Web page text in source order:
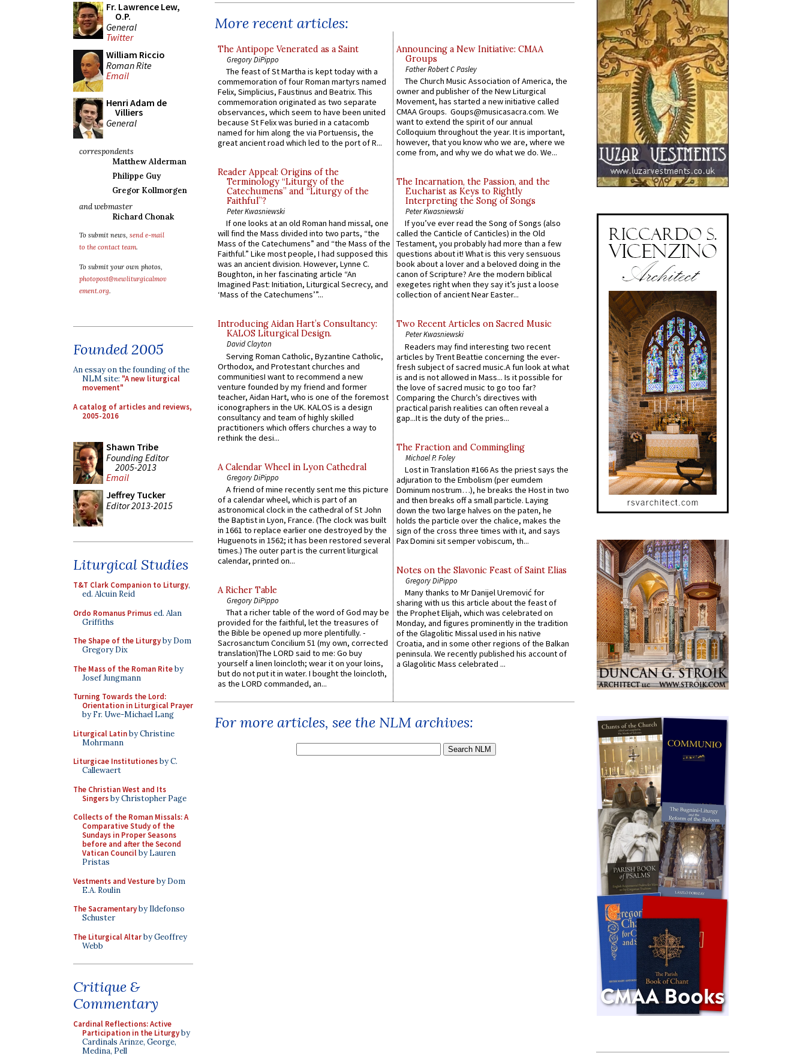
Fr. Lawrence Lew,
O.P.
General
Twitter
William Riccio
Roman Rite
Email
Henri Adam de
Villiers
General
correspondents
Matthew Alderman
Philippe Guy
Gregor Kollmorgen
and webmaster
Richard Chonak
To submit news, send e-mail
to the contact team.
To submit your own photos,
photopost@newliturgicalmov
ement.org.
Founded 2005
An essay on the founding of the
NLM site: "A new liturgical
movement"
A catalog of articles and reviews,
2005-2016
Shawn Tribe
Founding Editor
2005-2013
Email
Jeffrey Tucker
Editor 2013-2015
Liturgical Studies
T&T Clark Companion to Liturgy,
ed. Alcuin Reid
Ordo Romanus Primused. Alan
Griffiths
The Shape of the Liturgyby Dom
Gregory Dix
The Mass of the Roman Riteby
Josef Jungmann
Turning Towards the Lord:
Orientation in Liturgical Prayer
by Fr. Uwe-Michael Lang
Liturgical Latinby Christine
Mohrmann
Liturgicae Institutionesby C.
Callewaert
The Christian West and Its
Singersby Christopher Page
Collects of the Roman Missals: A
Comparative Study of the
Sundays in Proper Seasons
before and after the Second
Vatican Councilby Lauren
Pristas
Vestments and Vestureby Dom
E.A. Roulin
The Sacramentaryby Ildefonso
Schuster
The Liturgical Altarby Geoffrey
Webb
Critique &
Commentary
Cardinal Reflections: Active
Participation in the Liturgyby
Cardinals Arinze, George,
Medina, Pell
More recent articles:
The Antipope Venerated as a Saint
Gregory DiPippo
The feast of St Martha is kept today with a
commemoration of four Roman martyrs named
Felix, Simplicius, Faustinus and Beatrix. This
commemoration originated as two separate
observances, which seem to have been united
because St Felix was buried in a catacomb
named for him along the via Portuensis, the
great ancient road which led to the port of R...
Reader Appeal: Origins of the
Terminology “Liturgy of the
Catechumens” and “Liturgy of the
Faithful”?
Peter Kwasniewski
If one looks at an old Roman hand missal, one
will find the Mass divided into two parts, “the
Mass of the Catechumens” and “the Mass of the
Faithful.” Like most people, I had supposed this
was an ancient division. However, Lynne C.
Boughton, in her fascinating article “An
Imagined Past: Initiation, Liturgical Secrecy, and
‘Mass of the Catechumens’”...
Introducing Aidan Hart’s Consultancy:
KALOS Liturgical Design.
David Clayton
Serving Roman Catholic, Byzantine Catholic,
Orthodox, and Protestant churches and
communitiesI want to recommend a new
venture founded by my friend and former
teacher, Aidan Hart, who is one of the foremost
iconographers in the UK. KALOS is a design
consultancy and team of highly skilled
practitioners which offers churches a way to
rethink the desi...
A Calendar Wheel in Lyon Cathedral
Gregory DiPippo
A friend of mine recently sent me this picture
of a calendar wheel, which is part of an
astronomical clock in the cathedral of St John
the Baptist in Lyon, France. (The clock was built
in 1661 to replace earlier one destroyed by the
Huguenots in 1562; it has been restored several
times.) The outer part is the current liturgical
calendar, printed on...
A Richer Table
Gregory DiPippo
That a richer table of the word of God may be
provided for the faithful, let the treasures of
the Bible be opened up more plentifully. -
Sacrosanctum Concilium 51 (my own, corrected
translation)The LORD said to me: Go buy
yourself a linen loincloth; wear it on your loins,
but do not put it in water. I bought the loincloth,
as the LORD commanded, an...
Announcing a New Initiative: CMAA
Groups
Father Robert C Pasley
The Church Music Association of America, the
owner and publisher of the New Liturgical
Movement, has started a new initiative called
CMAA Groups. Goups@musicasacra.com. We
want to extend the spirit of our annual
Colloquium throughout the year. It is important,
however, that you know who we are, where we
come from, and why we do what we do. We...
The Incarnation, the Passion, and the
Eucharist as Keys to Rightly
Interpreting the Song of Songs
Peter Kwasniewski
If you’ve ever read the Song of Songs (also
called the Canticle of Canticles) in the Old
Testament, you probably had more than a few
questions about it! What is this very sensuous
book about a lover and a beloved doing in the
canon of Scripture? Are the modern biblical
exegetes right when they say it’s just a loose
collection of ancient Near Easter...
Two Recent Articles on Sacred Music
Peter Kwasniewski
Readers may find interesting two recent
articles by Trent Beattie concerning the ever-
fresh subject of sacred music.A fun look at what
is and is not allowed in Mass... Is it possible for
the love of sacred music to go too far?
Comparing the Church’s directives with
practical parish realities can often reveal a
gap...It is the duty of the pries...
The Fraction and Commingling
Michael P. Foley
Lost in Translation #166 As the priest says the
adjuration to the Embolism (per eumdem
Dominum nostrum…), he breaks the Host in two
and then breaks off a small particle. Laying
down the two large halves on the paten, he
holds the particle over the chalice, makes the
sign of the cross three times with it, and says
Pax Domini sit semper vobiscum, th...
Notes on the Slavonic Feast of Saint Elias
Gregory DiPippo
Many thanks to Mr Danijel Uremović for
sharing with us this article about the feast of
the Prophet Elijah, which was celebrated on
Monday, and figures prominently in the tradition
of the Glagolitic Missal used in his native
Croatia, and in some other regions of the Balkan
peninsula. We recently published his account of
a Glagolitic Mass celebrated ...
For more articles, see the NLM archives: